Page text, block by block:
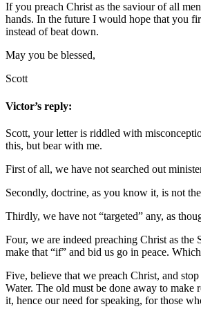
If you preach Christ as the saviour of all
hands. In the future I would hope that you
instead of beat down.
May you be blessed,
Scott
Victor’s reply:
Scott, your letter is riddled with
this, but bear with me.
First of all, we have not searched out
Secondly, doctrine, as you know it, is not
Thirdly, we have not “targeted” any, as
Four, we are indeed preaching Christ as
make that “if” and bid us go in peace.
Five, believe that we preach Christ, and
Water. The old must be done away to
it, hence our need for speaking, for those